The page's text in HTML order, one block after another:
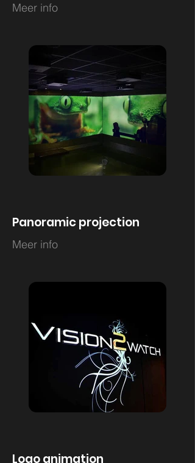
Meer info
Panoramic projection
Meer info
Logo animation